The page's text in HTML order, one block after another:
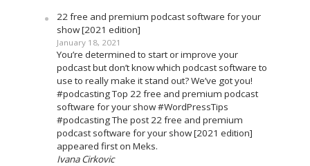
22 free and premium podcast software for your
show [2021 edition]
January 18, 2021
You’re determined to start or improve your
podcast but don’t know which podcast software to
use to really make it stand out? We’ve got you!
#podcasting Top 22 free and premium podcast
software for your show #WordPressTips
#podcasting The post 22 free and premium
podcast software for your show [2021 edition]
appeared first on Meks.
Ivana Cirkovic